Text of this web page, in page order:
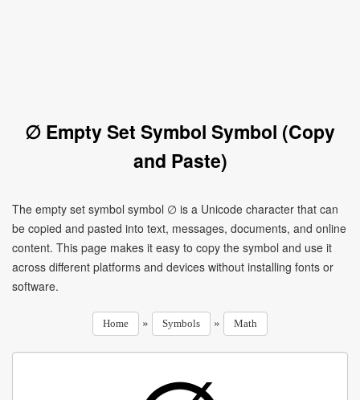
∅ Empty Set Symbol Symbol (Copy
and Paste)
The empty set symbol symbol ∅ is a Unicode character that can
be copied and pasted into text, messages, documents, and online
content. This page makes it easy to copy the symbol and use it
across different platforms and devices without installing fonts or
software.
Home » Symbols » Math